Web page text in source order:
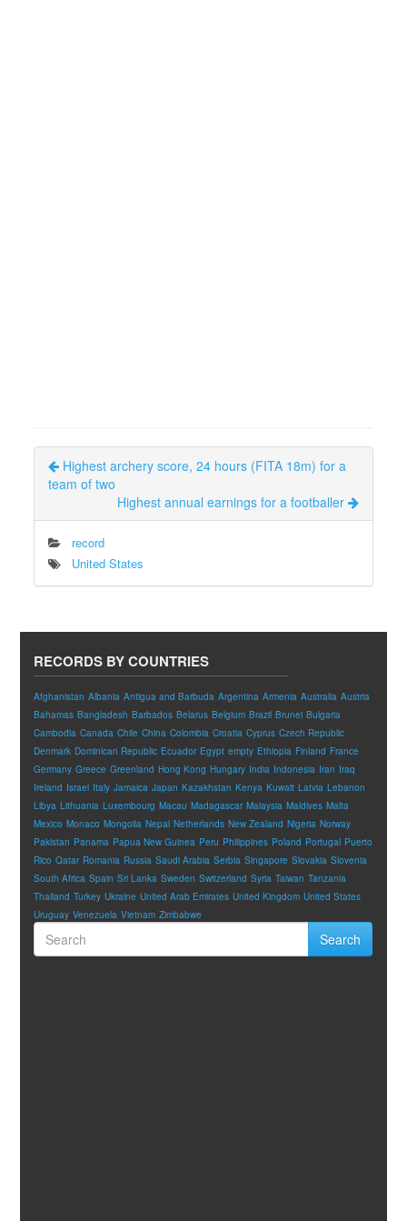
Highest archery score, 24 hours (FITA 18m) for a
team of two
Highest annual earnings for a footballer
record
United States
RECORDS BY COUNTRIES
Afghanistan Albania Antigua and Barbuda Argentina Armenia Australia Austria
Bahamas Bangladesh Barbados Belarus Belgium Brazil Brunei Bulgaria
Cambodia Canada Chile China Colombia Croatia Cyprus Czech Republic
Denmark Dominican Republic Ecuador Egypt empty Ethiopia Finland France
Germany Greece Greenland Hong Kong Hungary India Indonesia Iran Iraq
Ireland Israel Italy Jamaica Japan Kazakhstan Kenya Kuwait Latvia Lebanon
Libya Lithuania Luxembourg Macau Madagascar Malaysia Maldives Malta
Mexico Monaco Mongolia Nepal Netherlands New Zealand Nigeria Norway
Pakistan Panama Papua New Guinea Peru Philippines Poland Portugal Puerto
Rico Qatar Romania Russia Saudi Arabia Serbia Singapore Slovakia Slovenia
South Africa Spain Sri Lanka Sweden Switzerland Syria Taiwan Tanzania
Thailand Turkey Ukraine United Arab Emirates United Kingdom United States
Uruguay Venezuela Vietnam Zimbabwe
Search